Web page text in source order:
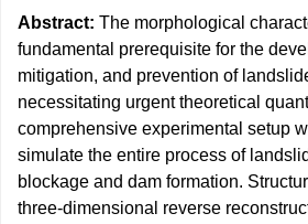
Abstract: The morphological
fundamental prerequisite for the
mitigation, and prevention of
necessitating urgent theoretical
comprehensive experimental setup
simulate the entire process of
blockage and dam formation.
three-dimensional reverse